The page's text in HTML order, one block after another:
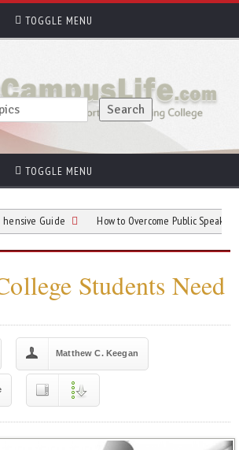
TOGGLE MENU
TOGGLE MENU
How to Overcome Public Speaking Anxiety
Students Need
Matthew C. Keegan